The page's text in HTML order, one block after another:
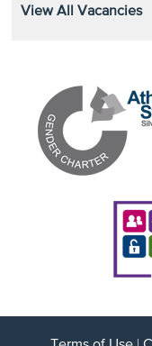
View All Vacancies